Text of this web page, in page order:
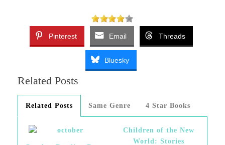
Pinterest Email Threads
Bluesky
Related Posts
Related Posts Same Genre 4 Star Books
Children of the New
World: Stories